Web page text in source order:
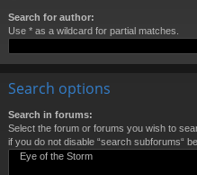
Search for author:
Use * as a wildcard for partial matches.
Search options
Search in forums:
Select the forum or forums you wish to
if you do not disable “search subforums“